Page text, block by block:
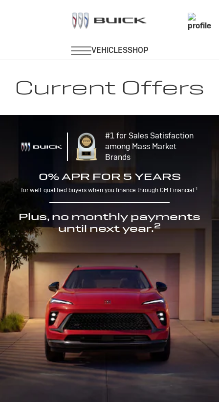
Current Offers
#1 for Sales Satisfaction
among Mass Market
Brands
0% APR FOR 5 YEARS
for well-qualified buyers when you finance through GM Financial.1
Plus, no monthly payments
until next year.2